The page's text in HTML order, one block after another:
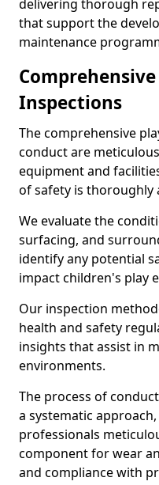
delivering thorough
that support the
maintenance
Inspections
The comprehensive
conduct are
equipment and
of safety is thoroughly
We evaluate the
surfacing, and
identify any potential
impact children's play
Our inspection
health and safety
insights that assist in
environments.
The process of
a systematic
professionals
component for wear
and compliance with